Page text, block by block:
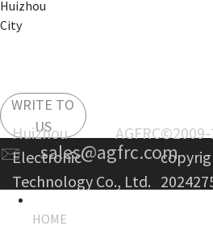
Huizhou
City
WRITE TO
US
sales@agfrc.com
Huizhou AGFRC
Electronic
Technology Co., Ltd.
HOME